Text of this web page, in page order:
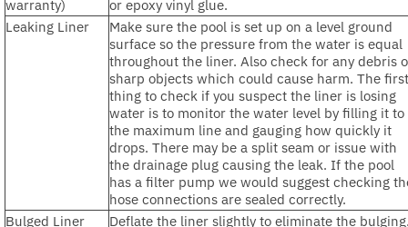
warranty)
or epoxy vinyl glue.
Leaking Liner
Make sure the pool is set up on a level ground
surface so the pressure from the water is equal
throughout the liner. Also check for any debris
sharp objects which could cause harm. The first
thing to check if you suspect the liner is losing
water is to monitor the water level by filling it to
the maximum line and gauging how quickly it
drops. There may be a split seam or issue with
the drainage plug causing the leak. If the pool
has a filter pump we would suggest checking
hose connections are sealed correctly.
Bulged Liner
Deflate the liner slightly to eliminate the